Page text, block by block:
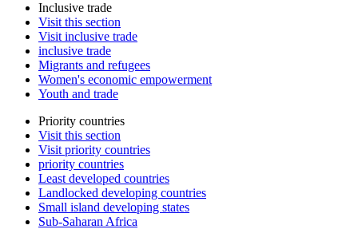
Inclusive trade
Visit this section
Visit inclusive trade
inclusive trade
Migrants and refugees
Women's economic empowerment
Youth and trade
Priority countries
Visit this section
Visit priority countries
priority countries
Least developed countries
Landlocked developing countries
Small island developing states
Sub-Saharan Africa